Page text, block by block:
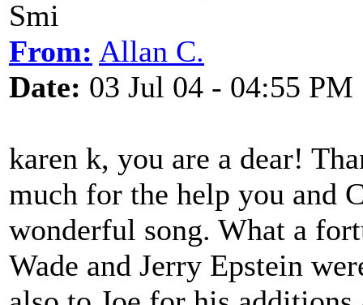
Smi
From: Allan C.
Date: 03 Jul 04 - 04:55 PM
karen k, you are a dear!
much for the help you and
wonderful song. What a
Wade and Jerry Epstein